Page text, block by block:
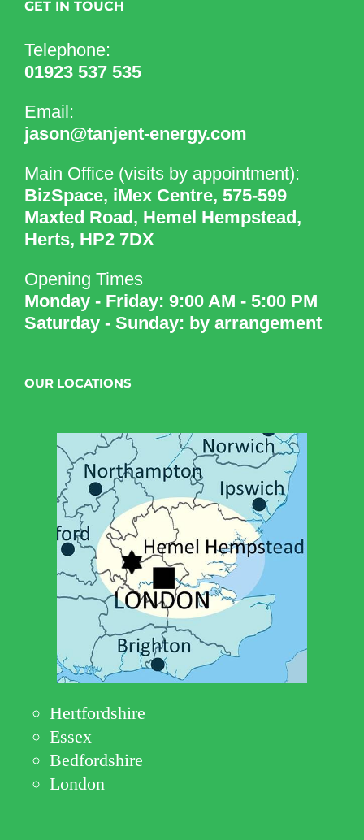
GET IN TOUCH
Telephone:
01923 537 535
Email:
jason@tanjent-energy.com
Main Office (visits by appointment):
BizSpace, iMex Centre, 575-599
Maxted Road, Hemel Hempstead,
Herts, HP2 7DX
Opening Times
Monday - Friday: 9:00 AM - 5:00 PM
Saturday - Sunday: by arrangement
OUR LOCATIONS
Hertfordshire
Essex
Bedfordshire
London